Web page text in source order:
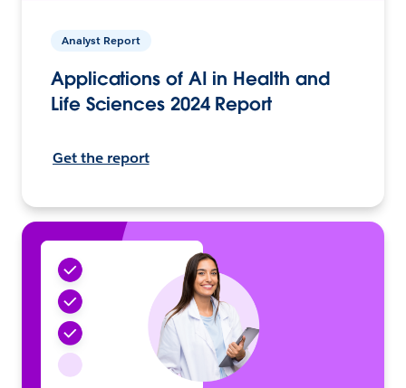
Analyst Report
Applications of AI in Health and
Life Sciences 2024 Report
Get the report